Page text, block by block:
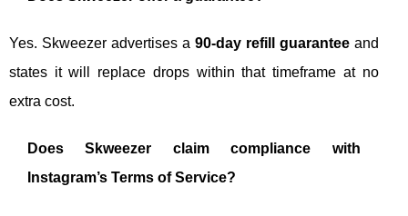
Yes. Skweezer advertises a 90-day refill guaranteeand
states it will replace drops within that timeframe at no
extra cost.
Does Skweezer claim compliance with
Instagram’s Terms of Service?